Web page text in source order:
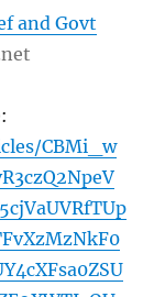
and Govt
CBMi_w